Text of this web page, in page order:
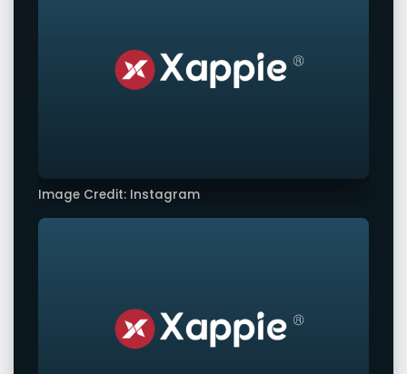
Image Credit: Instagram